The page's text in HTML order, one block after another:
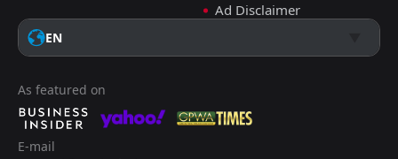
Ad Disclaimer
EN
As featured on
E-mail